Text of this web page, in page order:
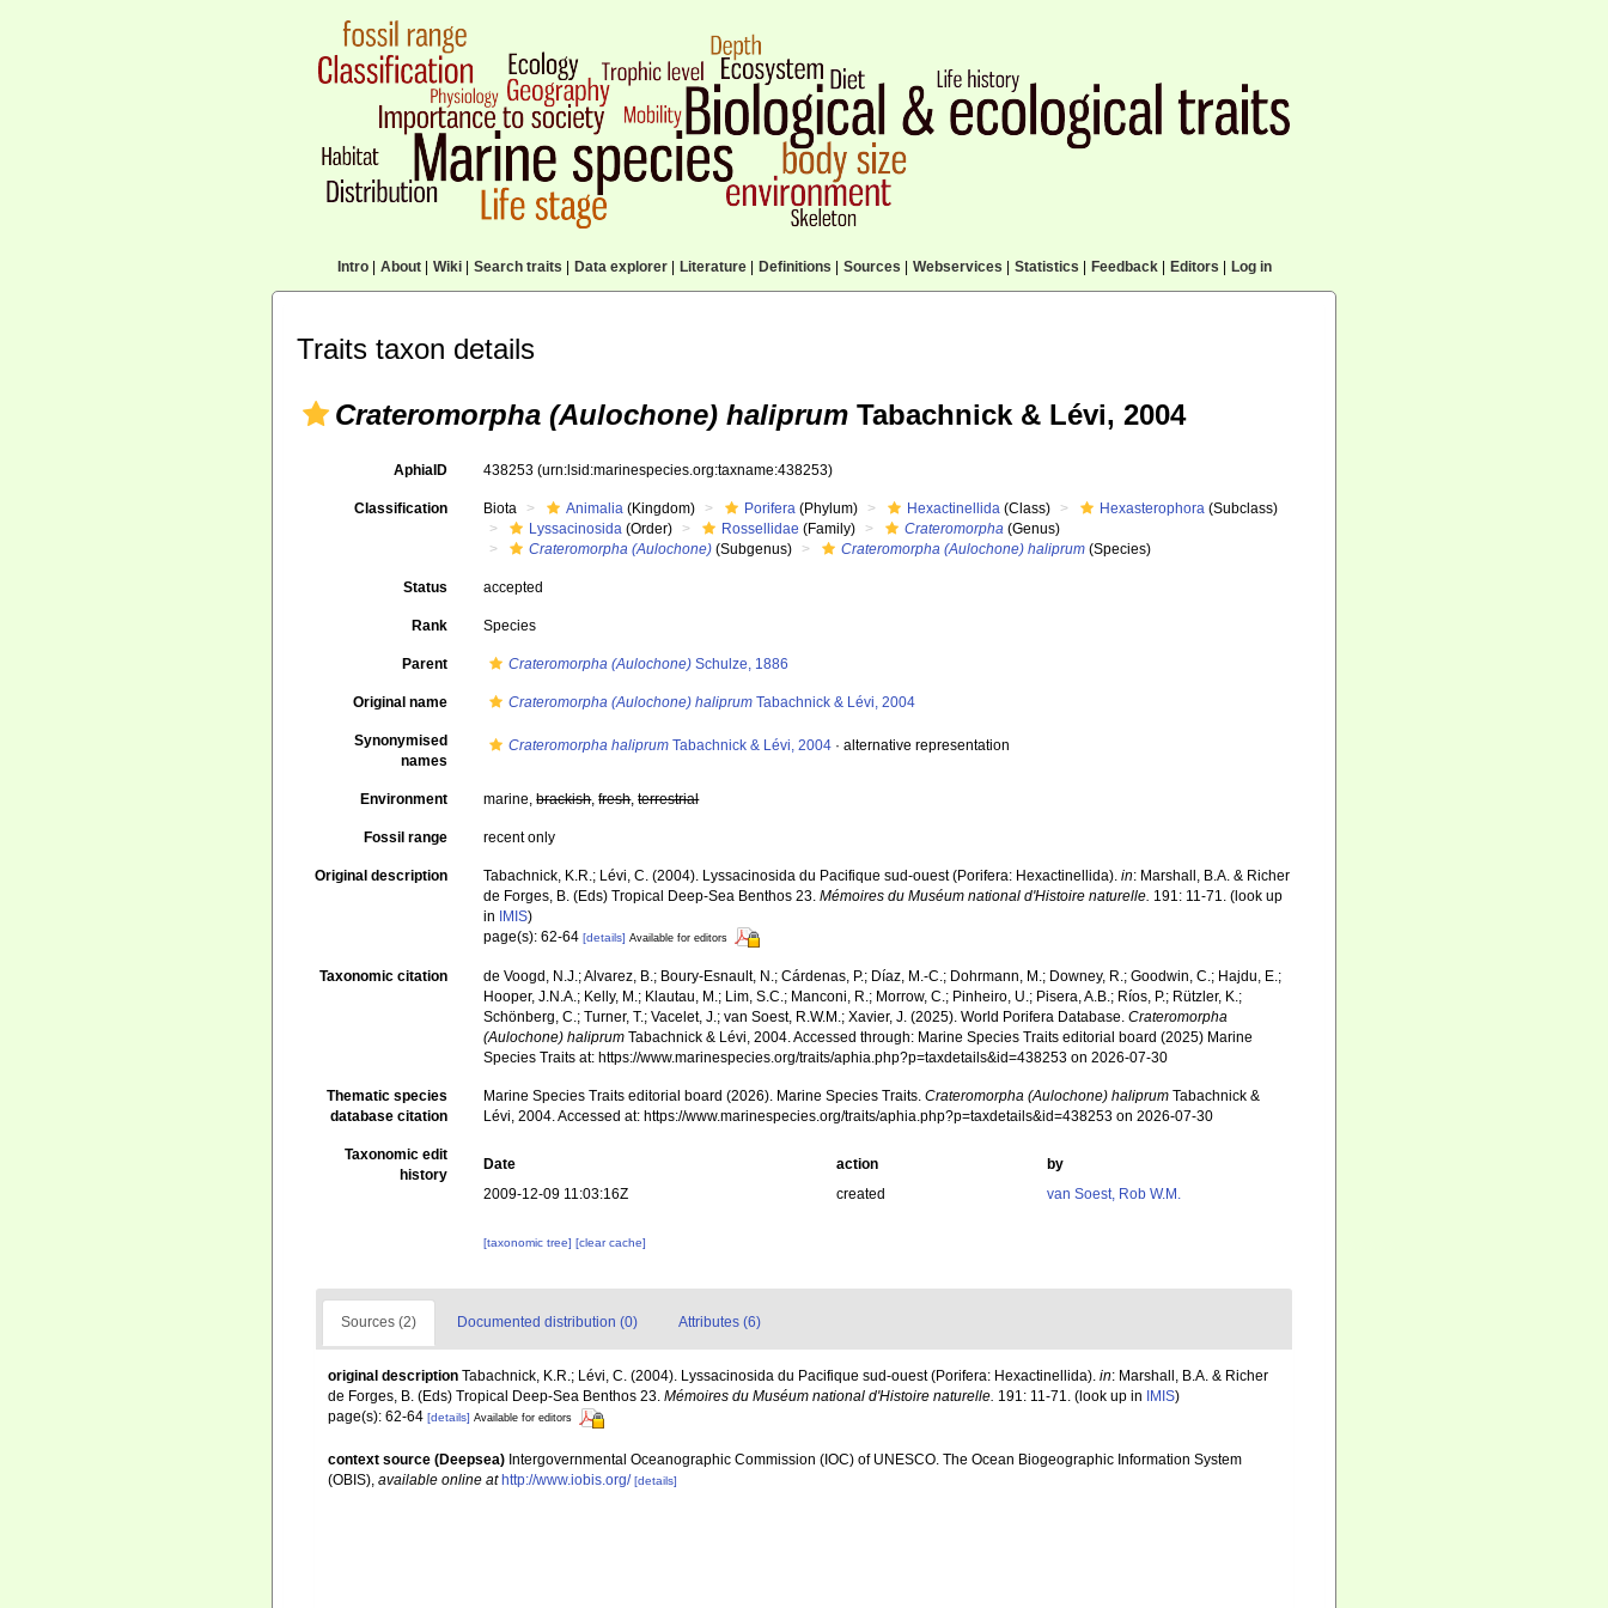
Intro| About| Wiki| Search traits Data explorer| Literature| Definitions Sources Webservices Statistics Feedback| Editors Log in
Traits taxon details
Crateromorpha (Aulochone) haliprum Tabachnick & Lévi, 2004
AphiaID 438253(urn:lsid:marinespecies.org:taxname:438253)
Classification Biota Animalia (Kingdom) Porifera (Phylum) Hexactinellida (Class) Hexasterophora (Subclass)
Lyssacinosida (Order) Rossellidae (Family) Crateromorpha (Genus)
Crateromorpha (Aulochone) (Subgenus) Crateromorpha (Aulochone) haliprum (Species)
Status accepted
Rank Species
Parent Crateromorpha (Aulochone) Schulze, 1886
Original name Crateromorpha (Aulochone) haliprum Tabachnick & Lévi, 2004
Synonymised
names
Crateromorpha haliprum Tabachnick & Lévi, 2004 ·alternative representation
Environment marine,brackish,fresh,terrestrial
Fossil range recent only
Original description Tabachnick, K.R.; Lévi, C. (2004). Lyssacinosida du Pacifique sud-ouest (Porifera: Hexactinellida). in: Marshall, B.A. & Richer
de Forges, B. (Eds) Tropical Deep-Sea Benthos 23.Mémoires du Muséum national d'Histoire naturelle. 191: 11-71. (look up
in
IMIS)
page(s): 62-64[details] Available for editors
Taxonomic citation
de Voogd, N.J.; Alvarez, B.; Boury-Esnault, N.; Cárdenas, P.; Díaz, M.-C.; Dohrmann, M.; Downey, R.; Goodwin, C.; Hajdu, E.;
Hooper, J.N.A.; Kelly, M.; Klautau, M.; Lim, S.C.; Manconi, R.; Morrow, C.; Pinheiro, U.; Pisera, A.B.; Ríos, P.; Rützler, K.;
Schönberg, C.; Turner, T.; Vacelet, J.; van Soest, R.W.M.; Xavier, J. (2025). World Porifera Database.Crateromorpha
(Aulochone) haliprum Tabachnick & Lévi, 2004. Accessed through: Marine Species Traits editorial board (2025) Marine
Species Traits at: https://www.marinespecies.org/traits/aphia.php?p=taxdetails&id=438253 on 2026-07-30
Thematic species
database citation
Marine Species Traits editorial board (2026). Marine Species Traits.Crateromorpha (Aulochone) haliprum Tabachnick &
Lévi, 2004. Accessed at: https://www.marinespecies.org/traits/aphia.php?p=taxdetails&id=438253 on 2026-07-30
Taxonomic edit
history
Date action
by
2009-12-09 11:03:16Z
created van Soest, Rob W.M.
[taxonomic tree][clear cache]
Sources (2) Documented distribution (0) Attributes (6)
original description Tabachnick, K.R.; Lévi, C. (2004). Lyssacinosida du Pacifique sud-ouest (Porifera: Hexactinellida). in: Marshall, B.A. & Richer
de Forges, B. (Eds) Tropical Deep-Sea Benthos 23. Mémoires du Muséum national d'Histoire naturelle. 191: 11-71. (look up in IMIS)
page(s): 62-64 [details] Available for editors
context source (Deepsea) Intergovernmental Oceanographic Commission (IOC) of UNESCO. The Ocean Biogeographic Information System
(OBIS) available online at http://www.iobis.org/ [details]